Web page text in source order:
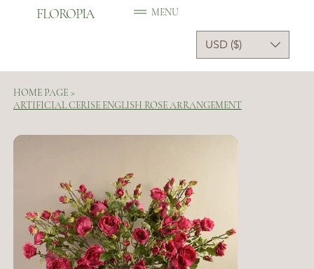
FLOROPIA
USD ($)
MENU
HOME PAGE >
ARTIFICIAL CERISE ENGLISH ROSE ARRANGEMENT